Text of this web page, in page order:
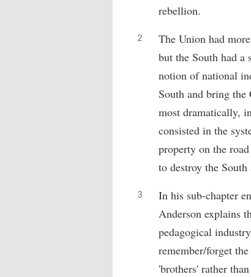
rebellion.
The Union had
but the South had a
notion of national
South and bring the
most dramatically,
consisted in the
property on the
to destroy the
In his sub-chapter
Anderson explains
pedagogical
remember/forget
'brothers' rather